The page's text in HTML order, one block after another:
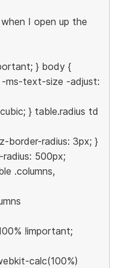
I open up the
} body {
ms-text-size -adjust:
} table.radius td
border-radius: 3px; }
500px;
.columns,
!important;
calc(100%)